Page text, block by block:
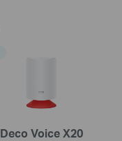
Deco Voice X20